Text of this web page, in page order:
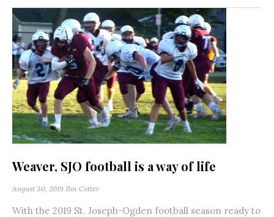
Weaver, SJO football is a way of life
August 30, 2019 JIm Cotter
With the 2019 St. Joseph-Ogden football season ready to